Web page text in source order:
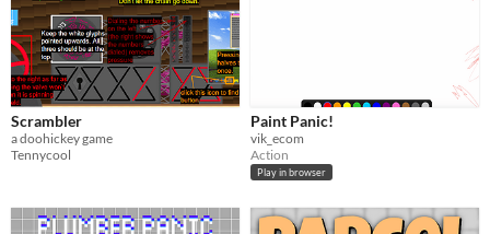
Scrambler
a doohickey game
Tennycool
Paint Panic!
vik_ecom
Action
Play in browser